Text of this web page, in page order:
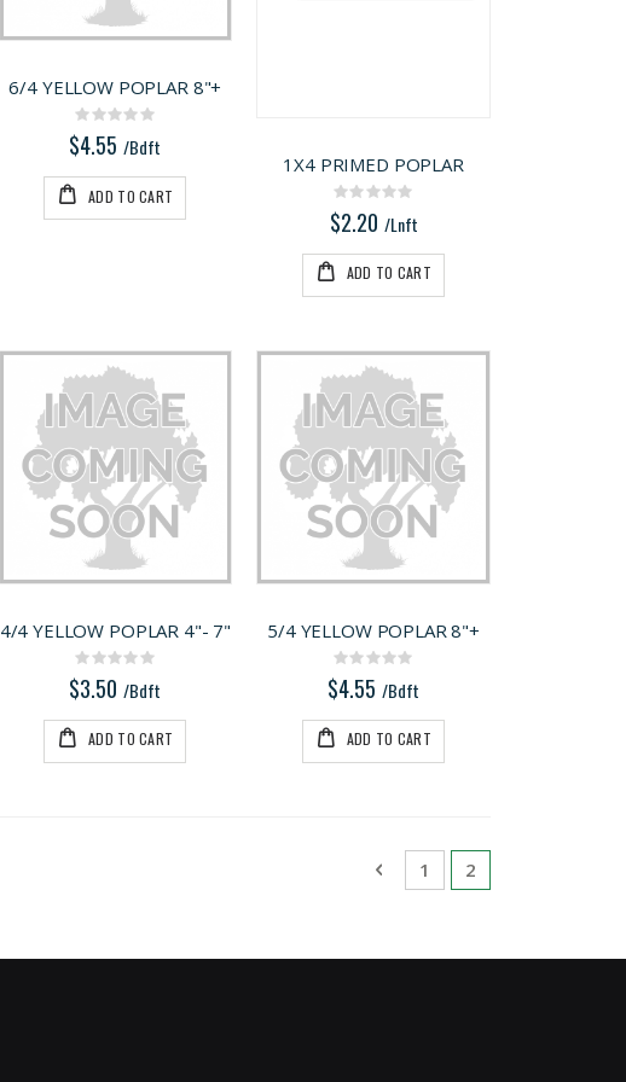
6/4 YELLOW POPLAR 8"+
Rating:
0%
$4.55 /Bdft
ADD TO CART
1X4 PRIMED POPLAR
Rating:
0%
$2.20 /Lnft
ADD TO CART
4/4 YELLOW POPLAR 4"- 7"
Rating:
0%
$3.50 /Bdft
ADD TO CART
5/4 YELLOW POPLAR 8"+
Rating:
0%
$4.55 /Bdft
ADD TO CART
PagePage
Previous
Page
1 You're currently
2